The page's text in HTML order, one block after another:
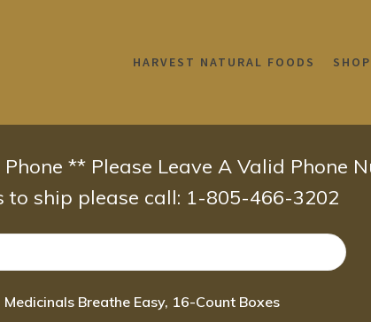
HARVEST NATURAL FOODS SHOP
** Please Leave A Valid Phone
to ship please call: 1-805-466-3202
Breathe Easy, 16-Count Boxes